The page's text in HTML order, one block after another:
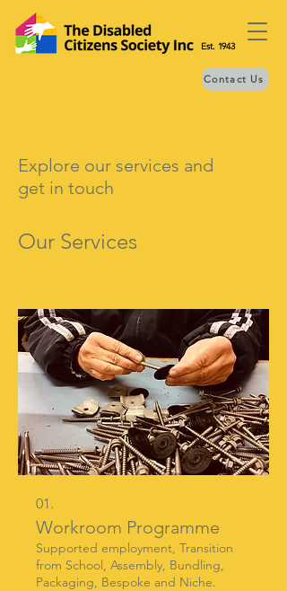
Contact Us
Est. 1943
Explore our services and
get in touch
Our Services
01.
Workroom Programme
Supported employment, Transition
from School, Assembly, Bundling,
Packaging, Bespoke and Niche.